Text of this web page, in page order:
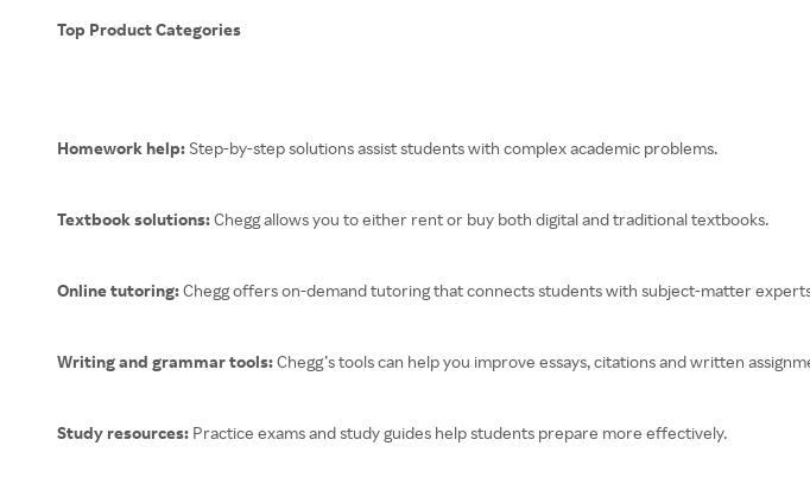
Top Product Categories
Homework help: Step-by-step solutions assist students with complex academic problems.
Textbook solutions:Chegg allows you to either rent or buy both digital and traditional textbooks.
Online tutoring:Chegg offers on-demand tutoring that connects students with subject-matter
Writing and grammar tools:Chegg’s tools can help you improve essays, citations and written
Study resources: Practice exams and study guides help students prepare more effectively.